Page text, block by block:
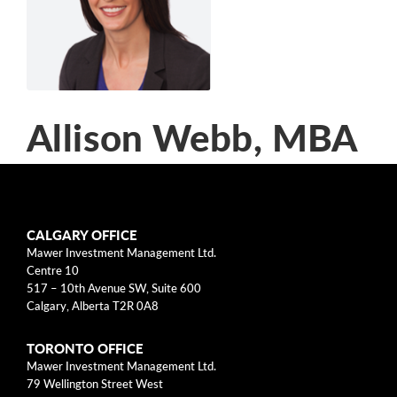
Documents
Careers
Allison Webb, MBA
Allison Webb is the Chief Marketing and People
Officer at Mawer Investment Management Ltd.,
which she joined in 2013. In this role, she is
responsible for the development and execution
of the firm's marketing and people strategy. She
also is a member of the firm's Executive Team
CALGARY OFFICE
Mawer Investment Management Ltd.
Centre 10
517 – 10th Avenue SW, Suite 600
Calgary, Alberta T2R 0A8
TORONTO OFFICE
Mawer Investment Management Ltd.
79 Wellington Street West